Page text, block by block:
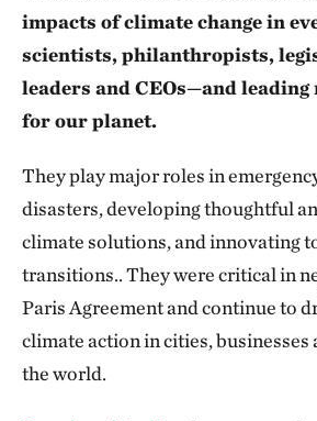
impacts of climate change in
scientists, philanthropists,
leaders and CEOs—and
for our planet.
They play major roles in
disasters, developing thoughtful
climate solutions, and innovating
transitions.. They were critical in
Paris Agreement and continue to
climate action in cities, businesses
the world.